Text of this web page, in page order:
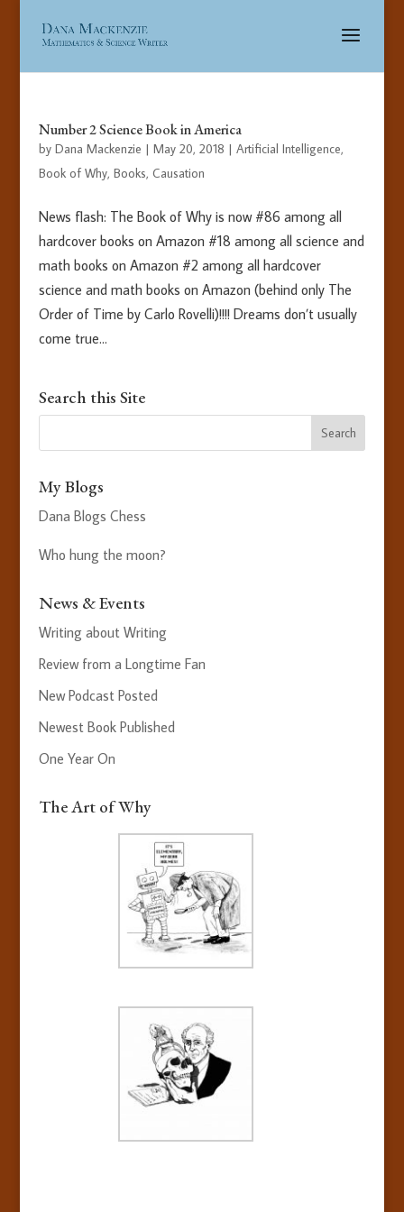
Number 2 Science Book in America
by Dana Mackenzie | May 20, 2018 | Artificial Intelligence,
Book of Why, Books, Causation
News flash: The Book of Why is now #86 among all
hardcover books on Amazon #18 among all science and
math books on Amazon #2 among all hardcover
science and math books on Amazon (behind only The
Order of Time by Carlo Rovelli)!!!! Dreams don’t usually
come true...
Search this Site
My Blogs
Dana Blogs Chess
Who hung the moon?
News & Events
Writing about Writing
Review from a Longtime Fan
New Podcast Posted
Newest Book Published
One Year On
The Art of Why